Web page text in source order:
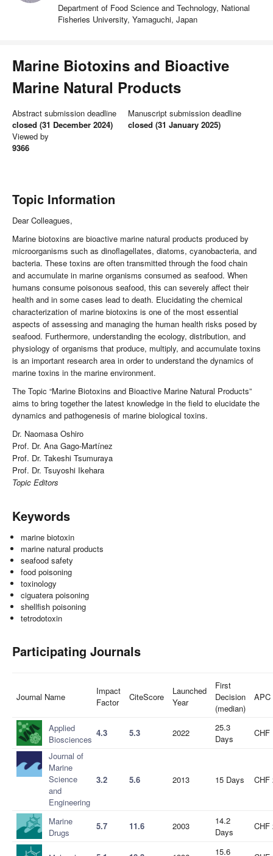
Department of Food Science and Technology, National
Fisheries University, Yamaguchi, Japan
Marine Biotoxins and Bioactive
Marine Natural Products
Abstract submission deadline
closed (31 December 2024)
Manuscript submission deadline
closed (31 January 2025)
Viewed by
9366
Topic Information
Dear Colleagues,
Marine biotoxins are bioactive marine natural products produced by
microorganisms such as dinoflagellates, diatoms, cyanobacteria, and
bacteria. These toxins are often transmitted through the food chain
and accumulate in marine organisms consumed as seafood. When
humans consume poisonous seafood, this can severely affect their
health and in some cases lead to death. Elucidating the chemical
characterization of marine biotoxins is one of the most essential
aspects of assessing and managing the human health risks posed by
seafood. Furthermore, understanding the ecology, distribution, and
physiology of organisms that produce, multiply, and accumulate toxins
is an important research area in order to understand the dynamics of
marine toxins in the marine environment.
The Topic “Marine Biotoxins and Bioactive Marine Natural Products”
aims to bring together the latest knowledge in the field to elucidate the
dynamics and pathogenesis of marine biological toxins.
Dr. Naomasa Oshiro
Prof. Dr. Ana Gago-Martínez
Prof. Dr. Takeshi Tsumuraya
Prof. Dr. Tsuyoshi Ikehara
Topic Editors
Keywords
marine biotoxin
marine natural products
seafood safety
food poisoning
toxinology
ciguatera poisoning
shellfish poisoning
tetrodotoxin
Participating Journals
Journal Name
Impact
Factor
CiteScore
Launched
Year
First
Decision
(median)
APC
Applied
Biosciences
4.3 5.3 2022
25.3
Days
CHF
Journal of
Marine
Science
and
Engineering
3.2 5.6 2013 15 Days CHF
Marine
Drugs
5.7 11.6 2003
14.2
Days
CHF
15.6